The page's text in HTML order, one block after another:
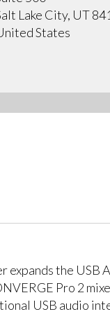
Lake City, UT
States
expands the USB
Pro 2
USB audio